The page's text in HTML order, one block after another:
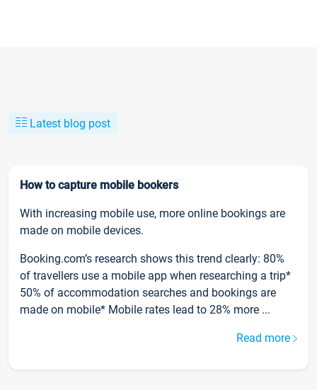
Latest blog post
How to capture mobile bookers
With increasing mobile use, more online bookings are
made on mobile devices.
Booking.com’s research shows this trend clearly: 80%
of travellers use a mobile app when researching a trip*
50% of accommodation searches and bookings are
made on mobile* Mobile rates lead to 28% more ...
Read more